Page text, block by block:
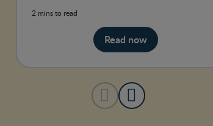
2 mins to read
Read now